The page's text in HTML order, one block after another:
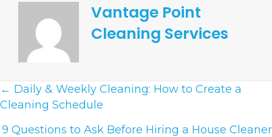
Vantage Point
Cleaning Services
Posts
Navigation
← Daily & Weekly Cleaning: How to Create a
Cleaning Schedule
9 Questions to Ask Before Hiring a House Cleaner